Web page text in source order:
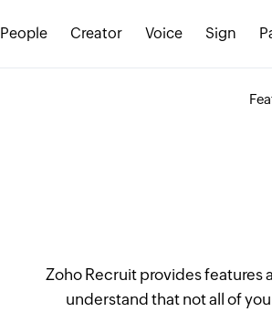
People Creator Voice Sign
Zoho Recruit provides features
understand that not all of